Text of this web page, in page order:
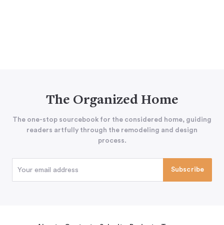
The Organized Home
The one-stop sourcebook for the considered home, guiding
readers artfully through the remodeling and design
process.